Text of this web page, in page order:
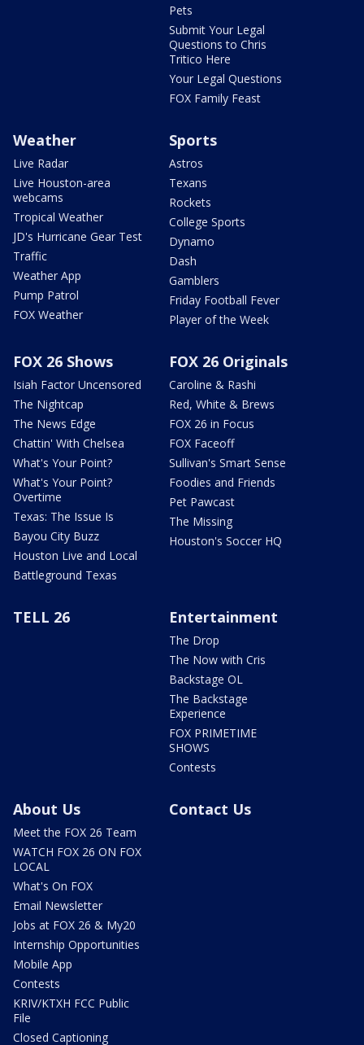
Pets
Submit Your Legal
Questions to Chris
Tritico Here
Your Legal Questions
FOX Family Feast
Weather
Live Radar
Live Houston-area
webcams
Tropical Weather
JD's Hurricane Gear Test
Traffic
Weather App
Pump Patrol
FOX Weather
Sports
Astros
Texans
Rockets
College Sports
Dynamo
Dash
Gamblers
Friday Football Fever
Player of the Week
FOX 26 Shows
Isiah Factor Uncensored
The Nightcap
The News Edge
Chattin' With Chelsea
What's Your Point?
What's Your Point?
Overtime
Texas: The Issue Is
Bayou City Buzz
Houston Live and Local
Battleground Texas
FOX 26 Originals
Caroline & Rashi
Red, White & Brews
FOX 26 in Focus
FOX Faceoff
Sullivan's Smart Sense
Foodies and Friends
Pet Pawcast
The Missing
Houston's Soccer HQ
TELL 26 Entertainment
The Drop
The Now with Cris
Backstage OL
The Backstage
Experience
FOX PRIMETIME
SHOWS
Contests
About Us
Meet the FOX 26 Team
WATCH FOX 26 ON FOX
LOCAL
What's On FOX
Email Newsletter
Jobs at FOX 26 & My20
Internship Opportunities
Mobile App
Contests
KRIV/KTXH FCC Public
File
Closed Captioning
Contact Us